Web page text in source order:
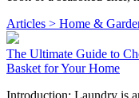
Articles > Home &
The Ultimate Guide to
Basket for Your Home
Introduction: Laundry is